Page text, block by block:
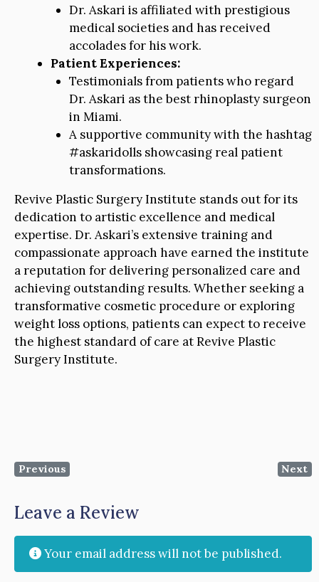
Dr. Askari is affiliated with prestigious
medical societies and has received
accolades for his work.
Patient Experiences:
Testimonials from patients who regard
Dr. Askari as the best rhinoplasty surgeon
in Miami.
A supportive community with the hashtag
#askaridolls showcasing real patient
transformations.
Revive Plastic Surgery Institute stands out for its
dedication to artistic excellence and medical
expertise. Dr. Askari’s extensive training and
compassionate approach have earned the institute
a reputation for delivering personalized care and
achieving outstanding results. Whether seeking a
transformative cosmetic procedure or exploring
weight loss options, patients can expect to receive
the highest standard of care at Revive Plastic
Surgery Institute.
Previous Next
Leave a Review
Your email address will not be published.